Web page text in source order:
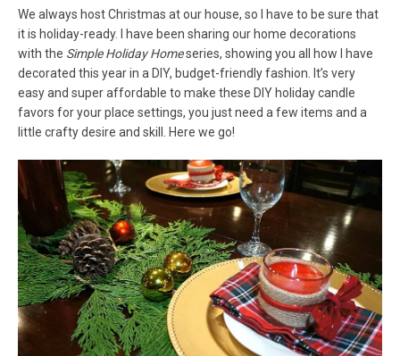
We always host Christmas at our house, so I have to be sure that
it is holiday-ready. I have been sharing our home decorations
with the Simple Holiday Homeseries, showing you all how I have
decorated this year in a DIY, budget-friendly fashion. It’s very
easy and super affordable to make these DIY holiday candle
favors for your place settings, you just need a few items and a
little crafty desire and skill. Here we go!